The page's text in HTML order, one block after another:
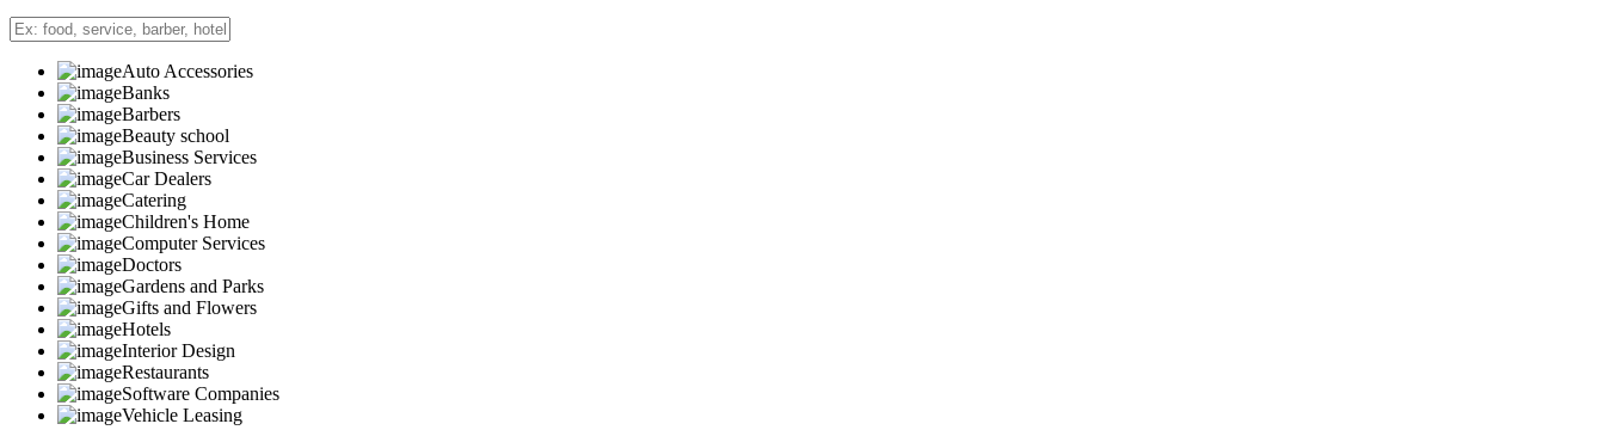
Auto Accessories
Banks
Barbers
Beauty school
Business Services
Car Dealers
Catering
Children's Home
Computer Services
Doctors
Gardens and Parks
Gifts and Flowers
Hotels
Interior Design
Restaurants
Software Companies
Vehicle Leasing